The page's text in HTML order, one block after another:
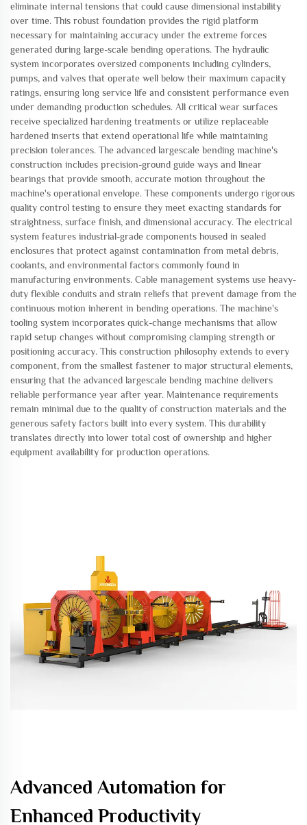
eliminate internal tensions that could cause dimensional instability
over time. This robust foundation provides the rigid platform
necessary for maintaining accuracy under the extreme forces
generated during large-scale bending operations. The hydraulic
system incorporates oversized components including cylinders,
pumps, and valves that operate well below their maximum capacity
ratings, ensuring long service life and consistent performance even
under demanding production schedules. All critical wear surfaces
receive specialized hardening treatments or utilize replaceable
hardened inserts that extend operational life while maintaining
precision tolerances. The advanced largescale bending machine's
construction includes precision-ground guide ways and linear
bearings that provide smooth, accurate motion throughout the
machine's operational envelope. These components undergo rigorous
quality control testing to ensure they meet exacting standards for
straightness, surface finish, and dimensional accuracy. The electrical
system features industrial-grade components housed in sealed
enclosures that protect against contamination from metal debris,
coolants, and environmental factors commonly found in
manufacturing environments. Cable management systems use heavy-
duty flexible conduits and strain reliefs that prevent damage from the
continuous motion inherent in bending operations. The machine's
tooling system incorporates quick-change mechanisms that allow
rapid setup changes without compromising clamping strength or
positioning accuracy. This construction philosophy extends to every
component, from the smallest fastener to major structural elements,
ensuring that the advanced largescale bending machine delivers
reliable performance year after year. Maintenance requirements
remain minimal due to the quality of construction materials and the
generous safety factors built into every system. This durability
translates directly into lower total cost of ownership and higher
equipment availability for production operations.
Advanced Automation for
Enhanced Productivity